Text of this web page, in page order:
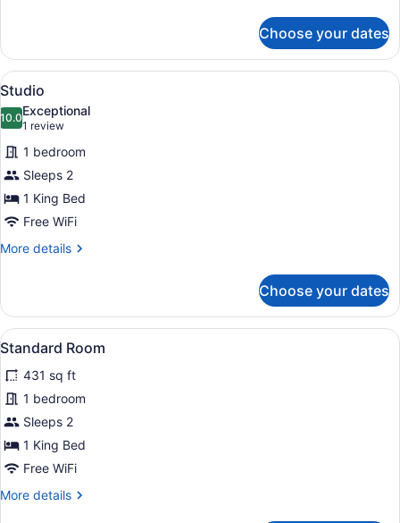
Kontiki
Suite
Choose your dates
View
all
photos
for
Studio
A bedroom with a bed,
8
Studio
10.010.0 out of 10
Exceptional
1 review
(1
review)
1 bedroom
Sleeps 2
1 King Bed
Free WiFi
More details
More
Choose your dates
View
all
photos
for
Standard
Room
A modern hotel room with a
6
Standard Room
431 sq ft
1 bedroom
Sleeps 2
1 King Bed
Free WiFi
More details
More